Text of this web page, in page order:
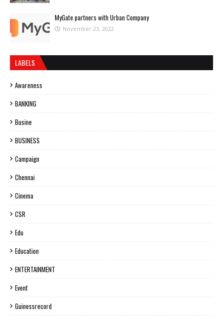
MyGate partners with Urban Company
November 23, 2022
LABELS
Awareness
BANKING
Busine
BUSINESS
Campaign
Chennai
Cinema
CSR
Edu
Education
ENTERTAINMENT
Event
Guinessrecord